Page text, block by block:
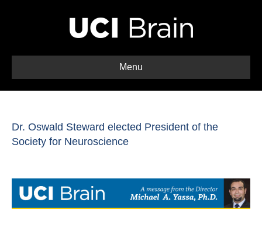
Menu
Dr. Oswald Steward elected President of the
Society for Neuroscience